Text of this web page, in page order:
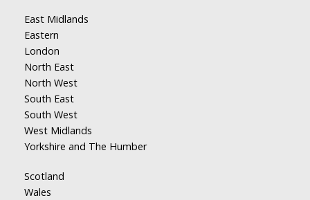
East Midlands
Eastern
London
North East
North West
South East
South West
West Midlands
Yorkshire and The Humber
Scotland
Wales